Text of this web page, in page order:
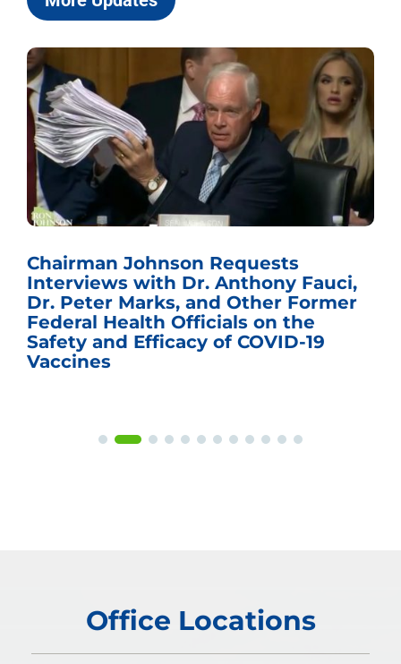
Chairman Johnson Requests
Interviews with Dr. Anthony Fauci,
Dr. Peter Marks, and Other Former
Federal Health Officials on the
Safety and Efficacy of COVID-19
Vaccines
Office Locations